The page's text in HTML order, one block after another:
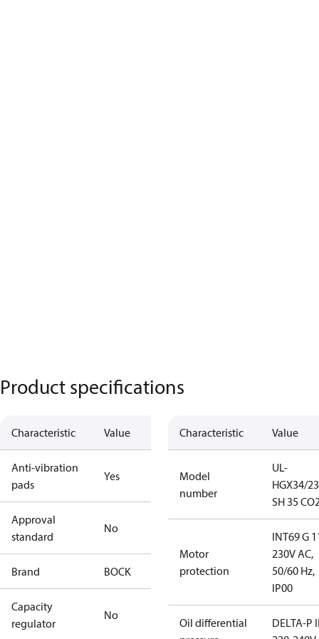
Product specifications
Characteristic Value
Anti-vibration
pads
Yes
Approval
standard
No
Brand BOCK
Capacity
regulator
No
Characteristic Value
Model
number
UL-
HGX34/
SH 35
Motor
protection
INT69 G
230V AC,
50/60 Hz,
IP00
Oil differential
DELTA-P